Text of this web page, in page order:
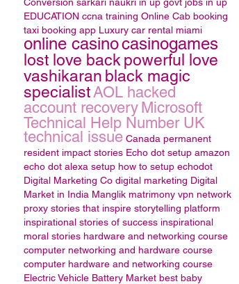
EDUCATION ccna training Online Cab booking
taxi booking app Luxury car rental miami
online casinocasinogames
lost love back powerful love
vashikaran black magic
specialistAOL hacked
account recovery Microsoft
Technical Help Number UK
technical issue Canada permanent
resident impact stories Echo dot setup amazon
echo dot alexa setup how to setup echodot
Digital Marketing Co digital marketing Digital
Market in India Manglik matrimony vpn network
proxy stories that inspire storytelling platform
inspirational stories of success inspirational
moral stories hardware and networking course
computer networking and hardware course
computer hardware and networking course
Electric Vehicle Battery Market best baby